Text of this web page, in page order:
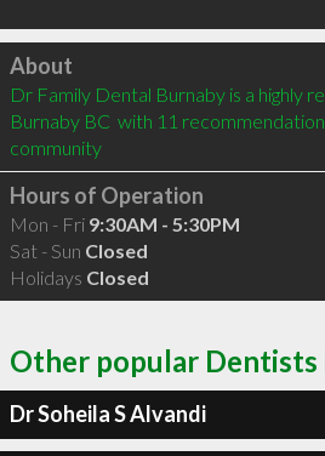
Click to load
About
Dr Family Dental Burnaby is a highly
Burnaby BC  with 11
community
Hours of Operation
Mon - Fri 9:30AM - 5:30PM
Sat - Sun Closed
Holidays Closed
Other popular Dentists
Dr Soheila S Alvandi